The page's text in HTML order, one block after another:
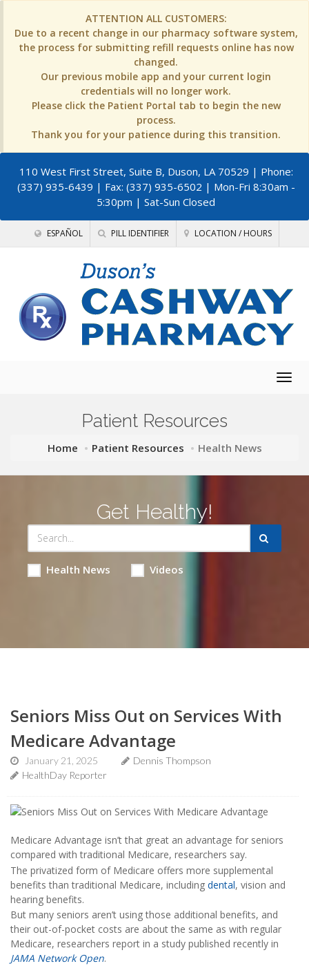
ATTENTION ALL CUSTOMERS:
Due to a recent change in our pharmacy software system,
the process for submitting refill requests online has now
changed.
Our previous mobile app and your current login
credentials will no longer work.
Please click the Patient Portal tab to begin the new
process.
Thank you for your patience during this transition.
110 West First Street, Suite B, Duson, LA 70529 | Phone:
(337) 935-6439 | Fax: (337) 935-6502 | Mon-Fri 8:30am -
5:30pm | Sat-Sun Closed
ESPAÑOL PILL IDENTIFIER LOCATION / HOURS
Patient Resources
Home Patient Resources Health News
Get Healthy!
Health News Videos
Seniors Miss Out on Services With
Medicare Advantage
January 21, 2025
Dennis Thompson
HealthDay Reporter
Medicare Advantage isn’t that great an advantage for seniors
compared with traditional Medicare, researchers say.
The privatized form of Medicare offers more supplemental
benefits than traditional Medicare, including dental, vision and
hearing benefits.
But many seniors aren’t using those additional benefits, and
their out-of-pocket costs are about the same as with regular
Medicare, researchers report in a study published recently in
JAMA Network Open.